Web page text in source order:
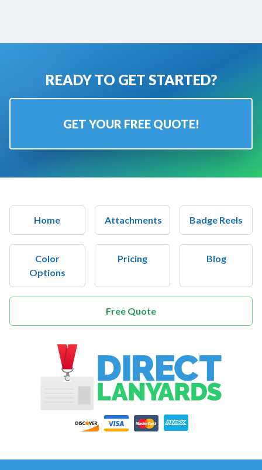
READY TO GET STARTED?
GET YOUR FREE QUOTE!
Home Attachments Badge Reels
Color
Options
Pricing Blog
Free Quote